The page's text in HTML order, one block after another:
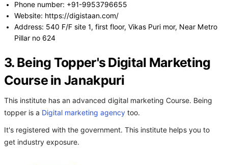
Phone number: +91-9953796655
Website: https://digistaan.com/
Address: 540 F/F site 1, first floor, Vikas Puri mor, Near Metro
Pillar no 624
3. Being Topper's Digital Marketing
Course in Janakpuri
This institute has an advanced digital marketing Course. Being
topper is a Digital marketing agency too.
It's registered with the government. This institute helps you to
get industry exposure.